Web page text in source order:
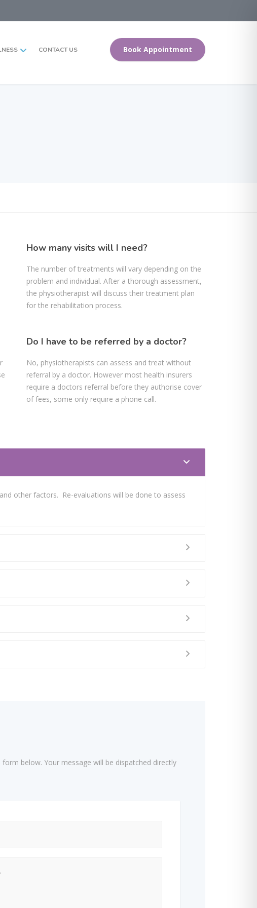
CONTACT US Book Appointment
How many visits will I need?
The number of treatments will vary depending on the
problem and individual. After a thorough assessment,
the physiotherapist will discuss their treatment plan
for the rehabilitation process.
Do I have to be referred by a doctor?
No, physiotherapists can assess and treat without
referral by a doctor. However most health insurers
require a doctors referral before they authorise cover
of fees, some only require a phone call.
other factors. Re-evaluations will be done to assess
below. Your message will be dispatched directly